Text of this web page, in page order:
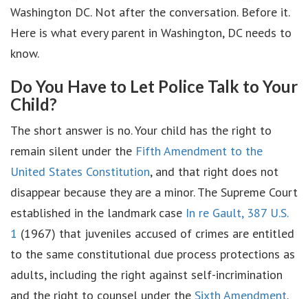
Washington DC. Not after the conversation. Before it.
Here is what every parent in Washington, DC needs to
know.
Do You Have to Let Police Talk to Your
Child?
The short answer is no. Your child has the right to
remain silent under the Fifth Amendment to the
United States Constitution, and that right does not
disappear because they are a minor. The Supreme Court
established in the landmark case In re Gault, 387 U.S.
1 (1967) that juveniles accused of crimes are entitled
to the same constitutional due process protections as
adults, including the right against self-incrimination
and the right to counsel under the Sixth Amendment.